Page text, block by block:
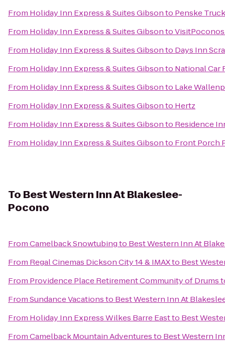
From Holiday Inn Express & Suites Gibsonto Penske
From Holiday Inn Express & Suites Gibsonto
From Holiday Inn Express & Suites Gibsonto Days Inn
From Holiday Inn Express & Suites Gibsonto National Car
From Holiday Inn Express & Suites Gibsonto Lake
From Holiday Inn Express & Suites Gibsonto Hertz
From Holiday Inn Express & Suites Gibsonto Residence
From Holiday Inn Express & Suites Gibsonto Front Porch
To Best Western Inn At Blakeslee-
Pocono
FromCamelback Snowtubingto Best Western Inn At
From Regal Cinemas Dickson City 14 & IMAXto Best
From Providence Place Retirement Community of Drums
FromSundance Vacationsto Best Western Inn At
From Holiday Inn Express Wilkes Barre Eastto Best
FromCamelback Mountain Adventuresto Best Western